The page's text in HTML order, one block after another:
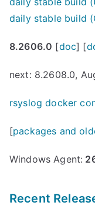
s
W
n
o
w
g
daily stable build
8.2606.0 [doc] [
next: 8.2608.0,
rsyslog docker
[packages and
Windows Agent:
Recent